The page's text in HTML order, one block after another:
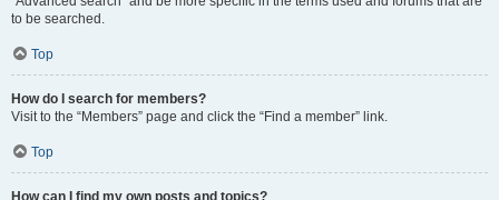
to be searched.
Top
How do I search for members?
Visit to the “Members” page and click the “Find a member” link.
Top
How can I find my own posts and topics?